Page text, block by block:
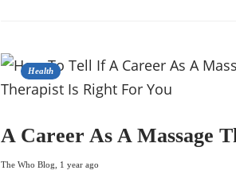
Health
A Career As A Massage
The Who Blog 1 year ago